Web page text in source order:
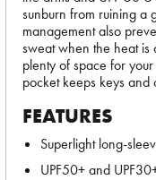
sunburn from ruining a
management also
sweat when the heat
plenty of space for
pocket keeps keys and
FEATURES
Superlight long-
UPF50+ and